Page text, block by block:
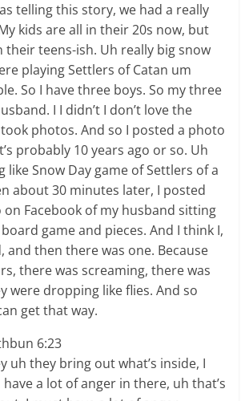
telling this story, we had a really
kids are all in their 20s now, but
their teens-ish. Uh really big snow
playing Settlers of Catan um
So I have three boys. So my three
I I didn’t I don’t love the
photos. And so I posted a photo
probably 10 years ago or so. Uh
like Snow Day game of Settlers of a
about 30 minutes later, I posted
Facebook of my husband sitting
game and pieces. And I think I,
and then there was one. Because
there was screaming, there was
were dropping like flies. And so
get that way.
6:23
uh they bring out what’s inside, I
a lot of anger in there, uh that’s